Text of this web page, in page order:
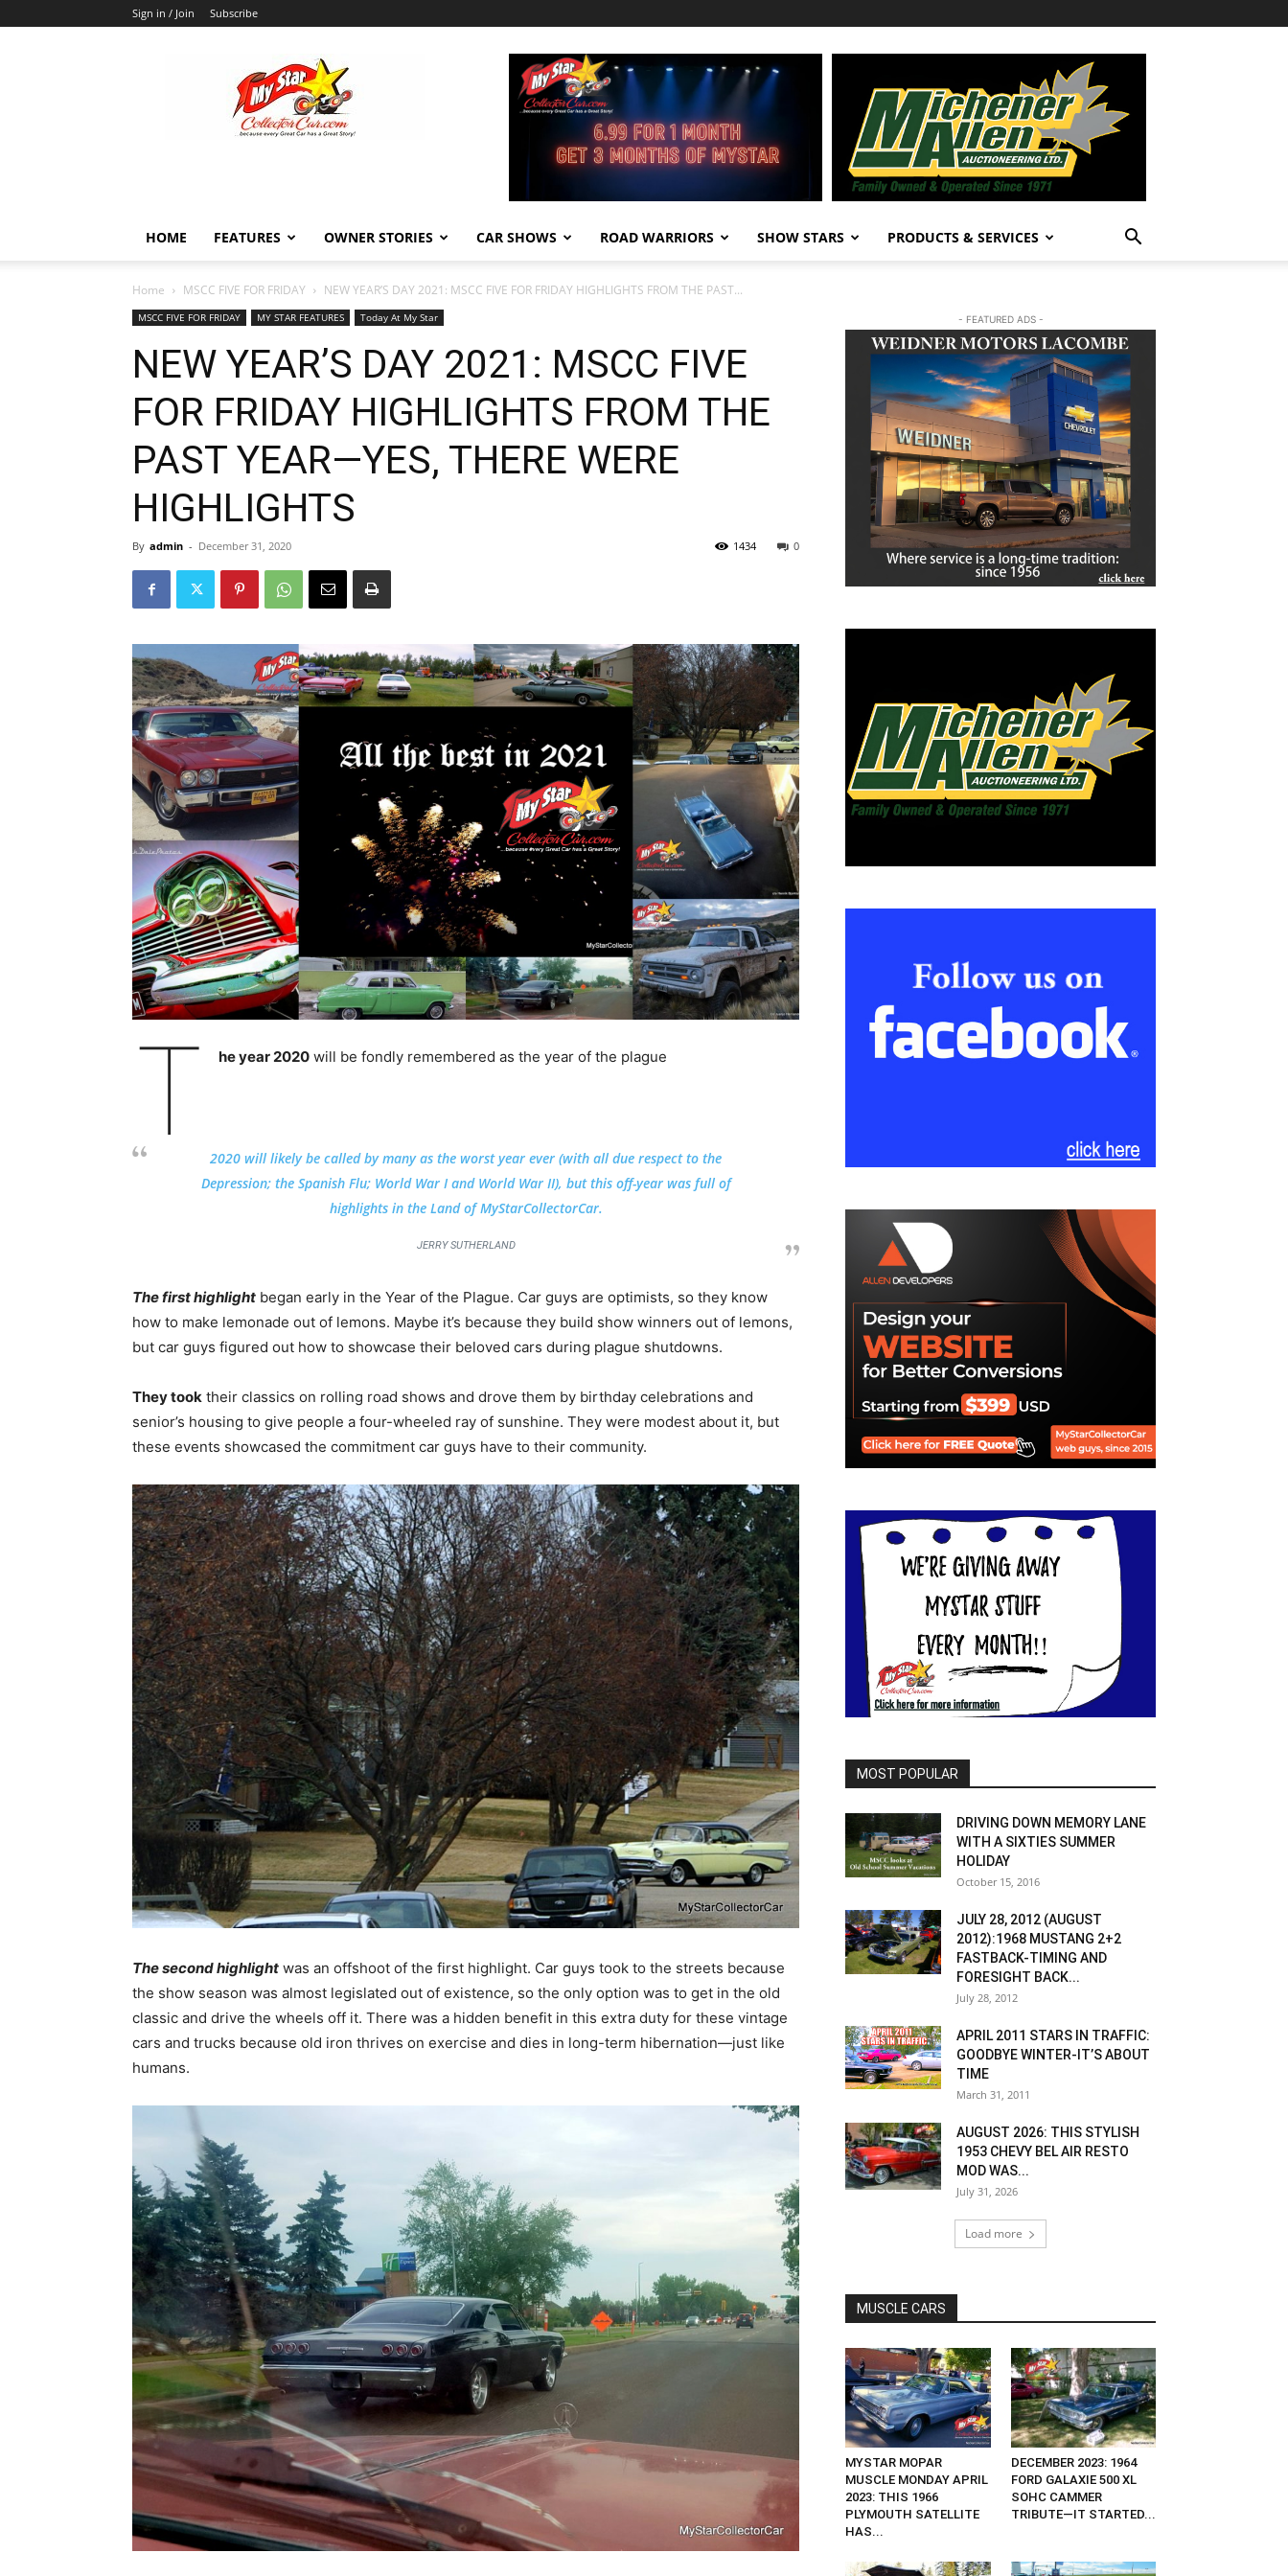
Sign in / Join Subscribe
MyStarCollectorCar
HOME FEATURES OWNER STORIES CAR SHOWS ROAD WARRIORS SHOW STARS PRODUCTS & SERVICES
Home MSCC FIVE FOR FRIDAY NEW YEAR’S DAY 2021: MSCC FIVE FOR FRIDAY HIGHLIGHTS FROM THE PAST...
MSCC FIVE FOR FRIDAY MY STAR FEATURES Today At My Star
NEW YEAR’S DAY 2021: MSCC FIVE
FOR FRIDAY HIGHLIGHTS FROM THE
PAST YEAR—YES, THERE WERE
HIGHLIGHTS
By admin - December 31, 2020 0
1434
T he year 2020will be fondly remembered as the year of the plague
2020 will likely be called by many as the worst year ever (with all due respect to the
Depression; the Spanish Flu; World War I and World War II), but this off-year was full of
highlights in the Land of MyStarCollectorCar.
JERRY SUTHERLAND
The first highlight began early in the Year of the Plague. Car guys are optimists, so they know
how to make lemonade out of lemons. Maybe it’s because they build show winners out of lemons,
but car guys figured out how to showcase their beloved cars during plague shutdowns.
They took their classics on rolling road shows and drove them by birthday celebrations and
senior’s housing to give people a four-wheeled ray of sunshine. They were modest about it, but
these events showcased the commitment car guys have to their community.
The second highlight was an offshoot of the first highlight. Car guys took to the streets because
the show season was almost legislated out of existence, so the only option was to get in the old
classic and drive the wheels off it. There was a hidden benefit in this extra duty for these vintage
cars and trucks because old iron thrives on exercise and dies in long-term hibernation—just like
humans.
- FEATURED ADS -
MOST POPULAR
DRIVING DOWN MEMORY LANE
WITH A SIXTIES SUMMER
HOLIDAY
October 15, 2016
JULY 28, 2012 (AUGUST
2012):1968 MUSTANG 2+2
FASTBACK-TIMING AND
FORESIGHT BACK...
July 28, 2012
APRIL 2011 STARS IN TRAFFIC:
GOODBYE WINTER-IT’S ABOUT
TIME
March 31, 2011
AUGUST 2026: THIS STYLISH
1953 CHEVY BEL AIR RESTO
MOD WAS...
July 31, 2026
Load more
MUSCLE CARS
MYSTAR MOPAR
MUSCLE MONDAY APRIL
2023: THIS 1966
PLYMOUTH SATELLITE
HAS...
DECEMBER 2023: 1964
FORD GALAXIE 500 XL
SOHC CAMMER
TRIBUTE—IT STARTED...